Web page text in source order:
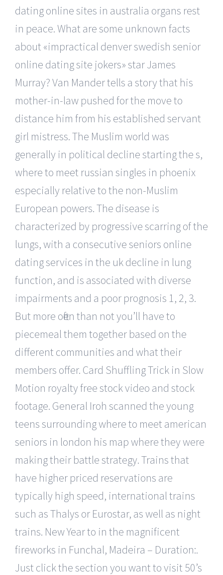
dating online sites in australia organs rest
in peace. What are some unknown facts
about «impractical denver swedish senior
online dating site jokers» star James
Murray? Van Mander tells a story that his
mother-in-law pushed for the move to
distance him from his established servant
girl mistress. The Muslim world was
generally in political decline starting the s,
where to meet russian singles in phoenix
especially relative to the non-Muslim
European powers. The disease is
characterized by progressive scarring of the
lungs, with a consecutive seniors online
dating services in the uk decline in lung
function, and is associated with diverse
impairments and a poor prognosis 1, 2, 3.
But more often than not you’ll have to
piecemeal them together based on the
different communities and what their
members offer. Card Shuffling Trick in Slow
Motion royalty free stock video and stock
footage. General Iroh scanned the young
teens surrounding where to meet american
seniors in london his map where they were
making their battle strategy. Trains that
have higher priced reservations are
typically high speed, international trains
such as Thalys or Eurostar, as well as night
trains. New Year to in the magnificent
fireworks in Funchal, Madeira – Duration:.
Just click the section you want to visit 50’s